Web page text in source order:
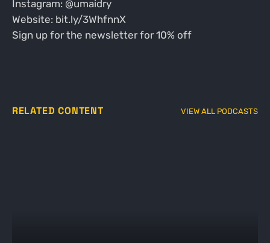
Instagram: @umaidry
Website: bit.ly/3WhfnnX
Sign up for the newsletter for 10% off
RELATED CONTENT VIEW ALL PODCASTS